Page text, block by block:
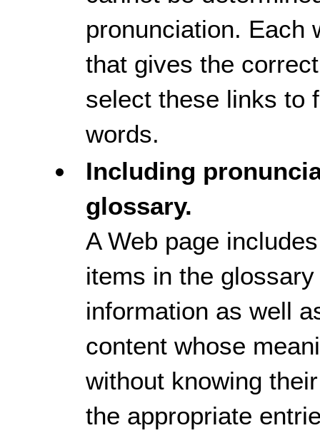
pronunciation. Each
that gives the
select these links to
words.
Including
glossary.
A Web page
items in the
information as well
content whose
without knowing
the appropriate